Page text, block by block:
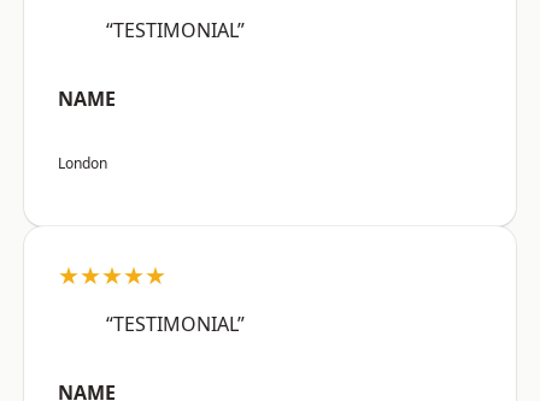
“TESTIMONIAL”
NAME
London
★★★★★
“TESTIMONIAL”
NAME